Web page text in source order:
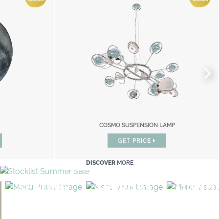
LAMP COSMO SUSPENSION LAMP
GET PRICE
COSMO SUSPENSION LAMP
GET PRICE
DISCOVER MORE
SEATING MIRRORS